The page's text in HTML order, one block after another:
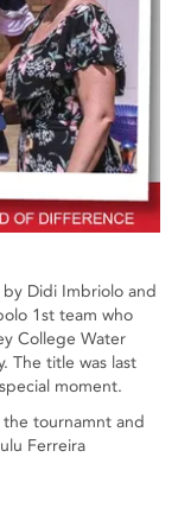
Didi Imbriolo and
1st team who
College Water
The title was last
moment.
tournamnt and
Ferreira